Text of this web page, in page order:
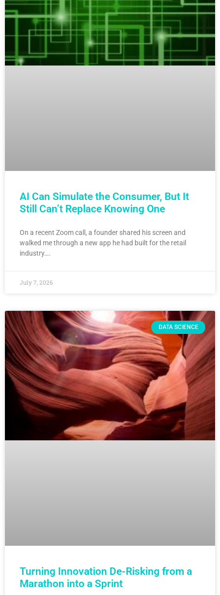
AI Can Simulate the Consumer, But It
Still Can’t Replace Knowing One
On a recent Zoom call, a founder shared his screen and
walked me through a new app he had built for the retail
industry….
July 7, 2026
DATA SCIENCE
Turning Innovation De-Risking from a
Marathon into a Sprint